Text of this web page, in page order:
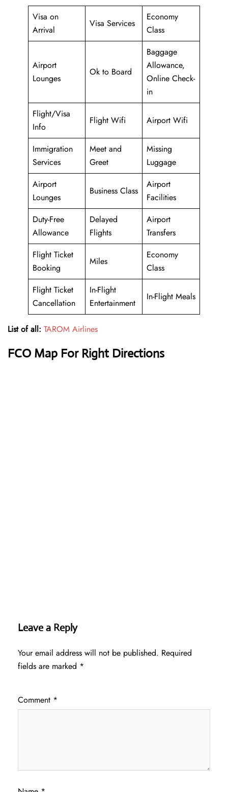
Visa on
Arrival
Visa Services
Economy
Class
Airport
Lounges
Ok to Board
Baggage
Allowance,
Online Check-
in
Flight/Visa
Info
Flight Wifi Airport Wifi
Immigration
Services
Meet and
Greet
Missing
Luggage
Airport
Lounges
Business Class
Airport
Facilities
Duty-Free
Allowance
Delayed
Flights
Airport
Transfers
Flight Ticket
Booking
Miles
Economy
Class
Flight Ticket
Cancellation
In-Flight
Entertainment
In-Flight Meals
List of all: TAROM Airlines
FCO Map For Right Directions
Leave a Reply
Your email address will not be published. Required
fields are marked *
Comment *